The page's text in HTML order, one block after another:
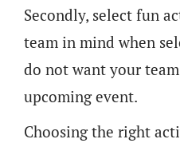
Secondly, select fun
team in mind when
do not want your
upcoming event.
Choosing the right